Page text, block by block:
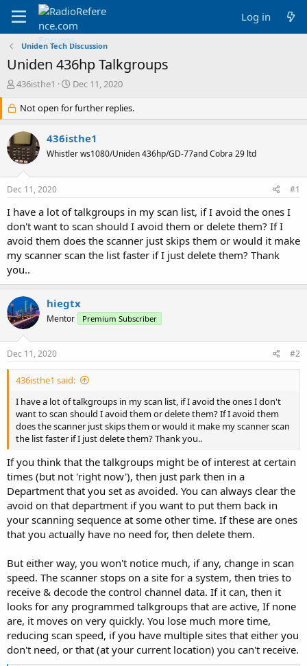
Log in
Uniden Tech Discussion
Uniden 436hp Talkgroups
T
r
e
a
d
s
r
e
r
436isthe1
S
a
r
t
d
a
Dec 11, 2020
Not open for further replies.
436isthe1
Whistler ws1080/Uniden 436hp/GD-77and Cobra 29 ltd
Dec 11, 2020 #1
I have a lot of talkgroups in my scan list, if I avoid the ones I
don't want to scan should I avoid them or delete them? If I
avoid them does the scanner just skips them or would it make
my scanner scan the list faster if I just delete them? Thank
you..
hiegtx
Mentor Premium Subscriber
Dec 11, 2020 #2
436isthe1 said:
I have a lot of talkgroups in my scan list, if I avoid the ones I don't
want to scan should I avoid them or delete them? If I avoid them
does the scanner just skips them or would it make my scanner scan
the list faster if I just delete them? Thank you..
If you think that the talkgroups might be of interest at certain
times (but not 'right now'), then just park then in a
Department that you set as avoided. You can always clear the
avoid on that department if you want to put them back in
your scanning sequence at some other time. If these are ones
that you actually have no need for, then delete them.
But either way, you won't notice much, if any, change in scan
speed. The scanner stops on a site for a system, then tries to
receive & decode the control channel data. If it can, then it
looks for any programmed talkgroups that are active, If none
are, it moves on very quickly. You lose much more time,
reducing scan speed, if you have multiple sites that either you
don't need, or that (at your current location) you can't receive.